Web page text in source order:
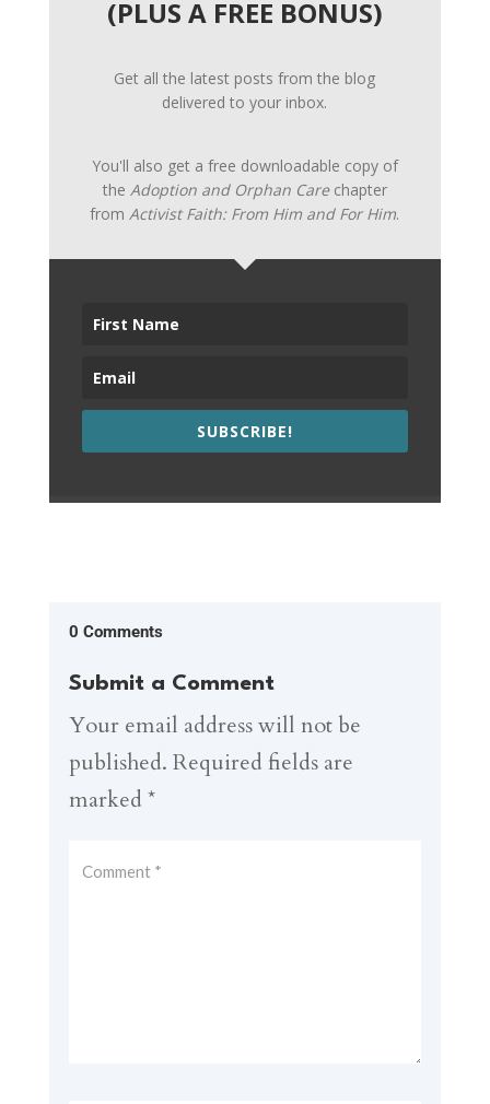
(PLUS A FREE BONUS)
Get all the latest posts from the blog
delivered to your inbox.
You'll also get a free downloadable copy of
the Adoption and Orphan Carechapter
fromActivist Faith: From Him and For Him.
SUBSCRIBE!
0 Comments
Submit a Comment
Your email address will not be
published. Required fields are
marked *